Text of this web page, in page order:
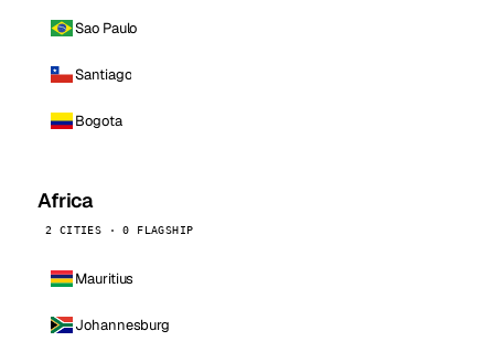
Sao Paulo
Santiago
Bogota
Africa
2 CITIES · 0 FLAGSHIP
Mauritius
Johannesburg